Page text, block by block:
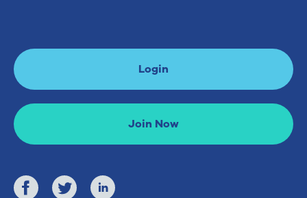
Login
Join Now